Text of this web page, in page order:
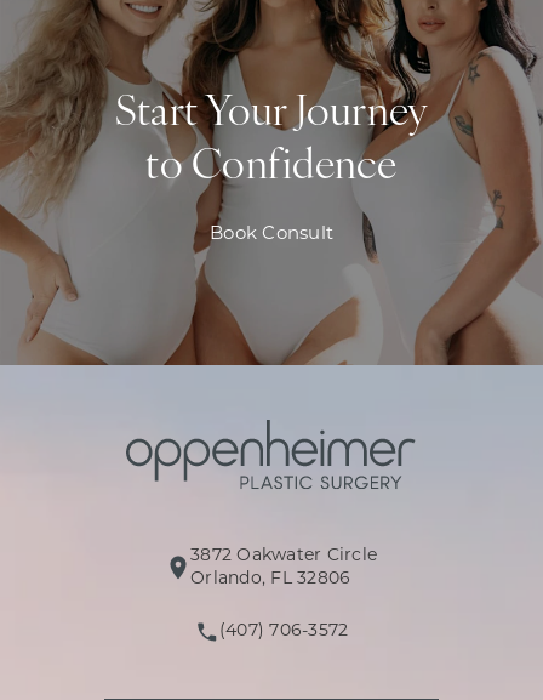
Start Your Journey
to Confidence
Book Consult
3872 Oakwater Circle
Orlando, FL 32806(opens in a new tab)
Call Oppenheimer Plastic
(407) 706-3572